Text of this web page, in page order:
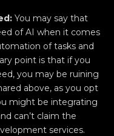
You may say that
of AI when it comes
of tasks and
point is that if you
you may be ruining
above, as you opt
might be integrating
can’t claim the
services.